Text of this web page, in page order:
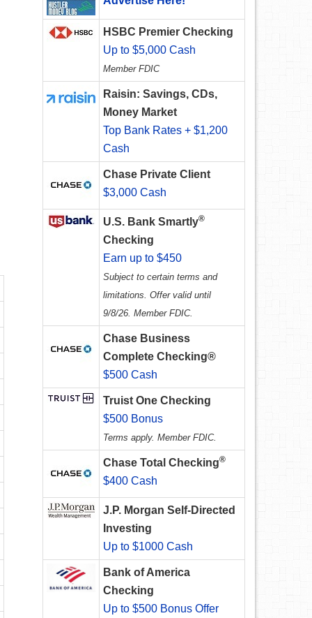
HSBC Premier Checking
Up to $5,000 Cash
Member FDIC
Raisin: Savings, CDs,
Money Market
Top Bank Rates + $1,200
Cash
Chase Private Client
$3,000 Cash
U.S. Bank Smartly®
Checking
Earn up to $450
Subject to certain terms and
limitations. Offer valid until
9/8/26. Member FDIC.
Chase Business
Complete Checking®
$500 Cash
Truist One Checking
$500 Bonus
Terms apply. Member FDIC.
Chase Total Checking®
$400 Cash
J.P. Morgan Self-Directed
Investing
Up to $1000 Cash
Bank of America
Checking
Up to $500 Bonus Offer